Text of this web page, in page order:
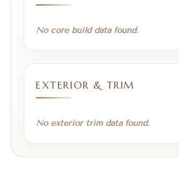
No core build data found.
EXTERIOR & TRIM
No exterior trim data found.